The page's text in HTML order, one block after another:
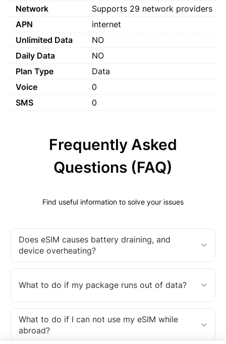
Network
Supports 29 network providers
APN
internet
Unlimited Data
NO
Daily Data
NO
Plan Type
Data
Voice
0
SMS
0
Frequently Asked
Questions (FAQ)
Find useful information to solve your issues
Does eSIM causes battery draining, and
device overheating?
What to do if my package runs out of data?
What to do if I can not use my eSIM while
abroad?